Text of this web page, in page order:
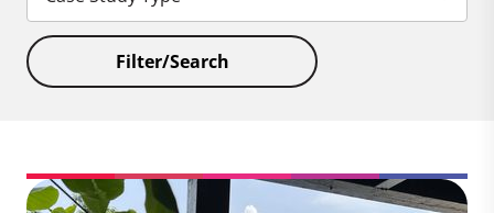
Filter/Search